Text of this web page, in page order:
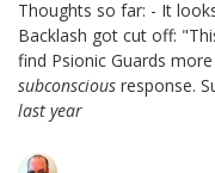
Thoughts so far: - It
Backlash got cut off:
find Psionic Guards
subconscious response.
last year